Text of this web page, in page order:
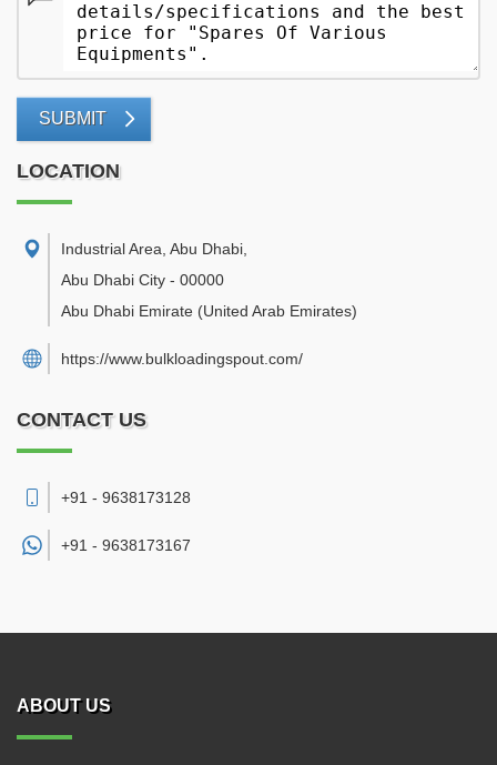
SUBMIT
LOCATION
Industrial Area, Abu Dhabi
Abu Dhabi City - 00000
Abu Dhabi Emirate (United Arab Emirates)
https://www.bulkloadingspout.com/
CONTACT US
+91 - 9638173128
+91 - 9638173167
ABOUT US